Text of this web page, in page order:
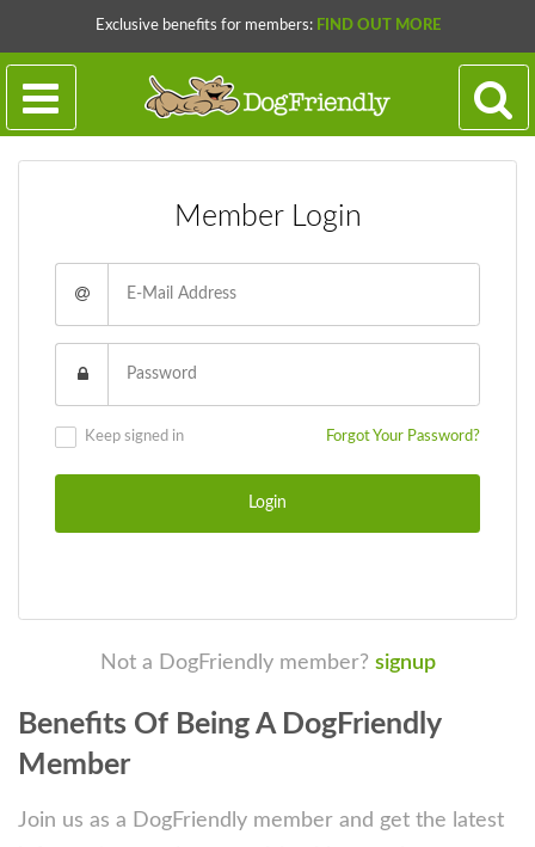
Exclusive benefits for members: FIND OUT MORE
Member Login
Keep signed in Forgot Your Password?
Login
Not a DogFriendly member? signup
Benefits Of Being A DogFriendly
Member
Join us as a DogFriendly member and get the latest